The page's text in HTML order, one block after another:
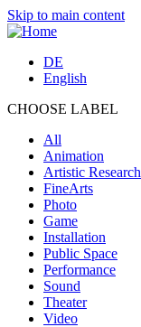
Skip to main content
DE
English
CHOOSE LABEL
All
Animation
Artistic Research
FineArts
Photo
Game
Installation
Public Space
Performance
Sound
Theater
Video